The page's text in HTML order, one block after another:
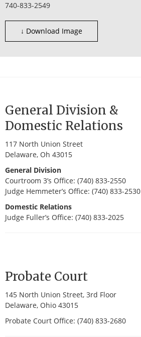
740-833-2549
↓ Download Image
General Division &
Domestic Relations
117 North Union Street
Delaware, Oh 43015
General Division
Courtroom 3’s Office: (740) 833-2550
Judge Hemmeter’s Office: (740) 833-2530
Domestic Relations
Judge Fuller’s Office: (740) 833-2025
Probate Court
145 North Union Street, 3rd Floor
Delaware, Ohio 43015
Probate Court Office: (740) 833-2680